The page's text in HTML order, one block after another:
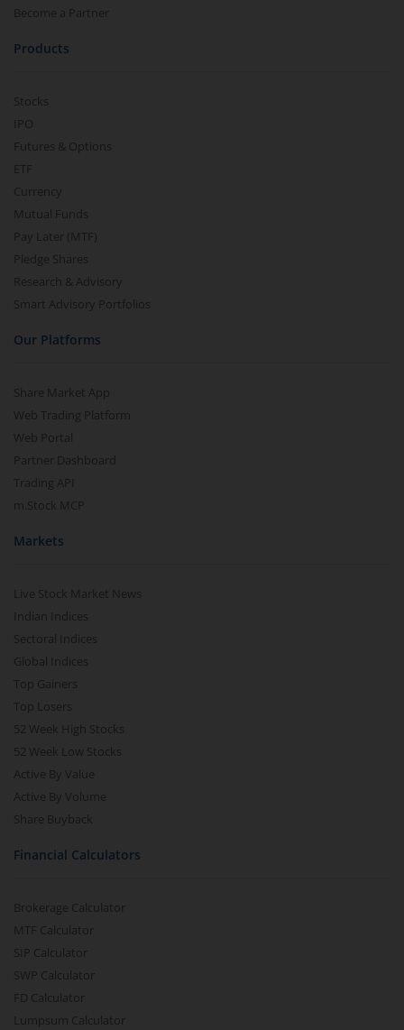
Become a Partner
Products
Stocks
IPO
Futures & Options
ETF
Currency
Mutual Funds
Pay Later (MTF)
Pledge Shares
Research & Advisory
Smart Advisory Portfolios
Our Platforms
Share Market App
Web Trading Platform
Web Portal
Partner Dashboard
Trading API
m.Stock MCP
Markets
Live Stock Market News
Indian Indices
Sectoral Indices
Global Indices
Top Gainers
Top Losers
52 Week High Stocks
52 Week Low Stocks
Active By Value
Active By Volume
Share Buyback
Financial Calculators
Brokerage Calculator
MTF Calculator
SIP Calculator
SWP Calculator
FD Calculator
Lumpsum Calculator